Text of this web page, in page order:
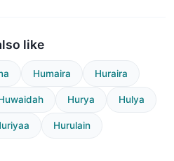
like
Humaira Huraira
Hurya Hulya
Hurulain